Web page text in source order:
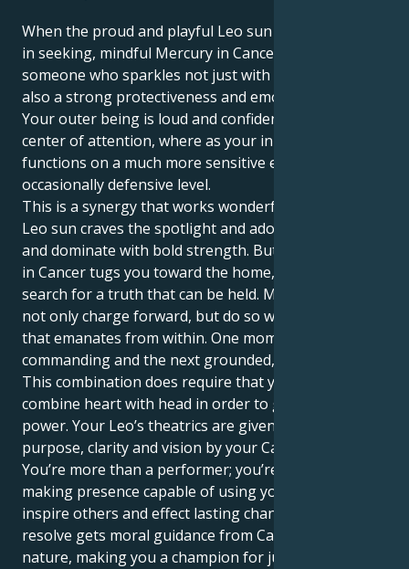
When the proud and playful Leo sun meets its match
in seeking, mindful Mercury in Cancer you become
someone who sparkles not just with personality but
also a strong protectiveness and emotional center.
Your outer being is loud and confident – it craves the
center of attention, where as your inner world
functions on a much more sensitive emotional, even
occasionally defensive level.
This is a synergy that works wonderfully well. Your
Leo sun craves the spotlight and adoration, to lead
and dominate with bold strength. But your Mercury
in Cancer tugs you toward the home, family and
search for a truth that can be held. Meaning you can
not only charge forward, but do so with more intent
that emanates from within. One moment you can be
commanding and the next grounded, nurturing.
This combination does require that you be able to
combine heart with head in order to get the full
power. Your Leo’s theatrics are given profound
purpose, clarity and vision by your Cancer mind.
You’re more than a performer; you’re a vital, change-
making presence capable of using your words to
inspire others and effect lasting change. Your patient
resolve gets moral guidance from Cancer's caring
nature, making you a champion for justice and truth.